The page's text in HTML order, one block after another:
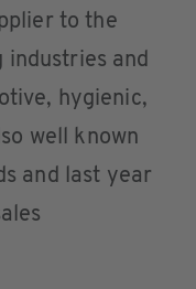
to the
industries and
hygienic,
well known
and last year